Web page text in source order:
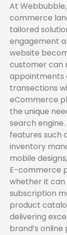
At
commerce
tailored
engagement
website
customer can
appointments
transections
eCommerce
the unique
search
features such
inventory
mobile
E-commerce
whether it
subscription
product
delivering
brand’s online